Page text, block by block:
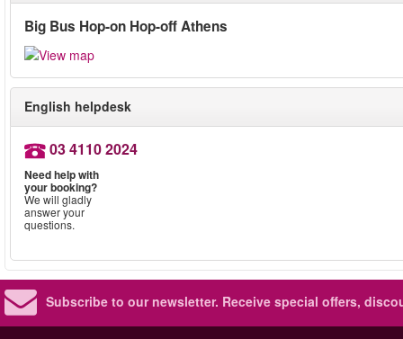
Big Bus Hop-on Hop-off Athens
English helpdesk
03 4110 2024
Need help with
your booking?
We will gladly
answer your
questions.
Subscribe to our newsletter. Receive special offers,